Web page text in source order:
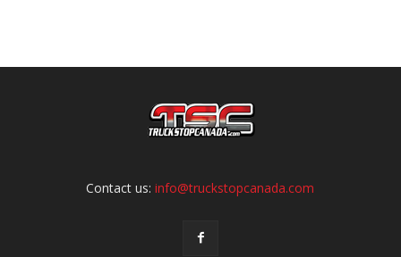
Contact us:info@truckstopcanada.com